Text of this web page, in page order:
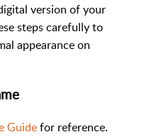
version of your
steps carefully to
appearance on
Guidefor reference.